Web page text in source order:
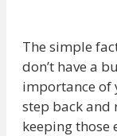
The simple
don’t have a
importance of
step back and
keeping those